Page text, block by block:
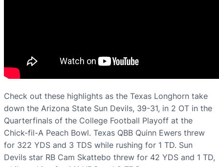
Check out these highlights as the Texas Longhorn take
down the Arizona State Sun Devils, 39-31, in 2 OT in the
Quarterfinals of the College Football Playoff at the
Chick-fil-A Peach Bowl. Texas QBB Quinn Ewers threw
for 322 YDS and 3 TDS while rushing for 1 TD. Sun
Devils star RB Cam Skattebo threw for 42 YDS and 1 TD,